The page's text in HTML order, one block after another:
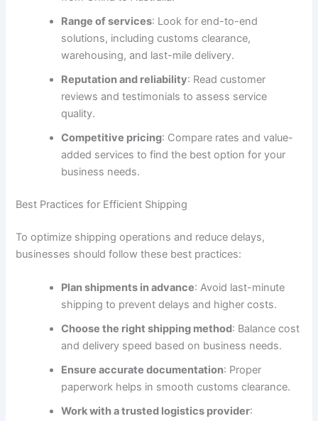
Range of services: Look for end-to-end
solutions, including customs clearance,
warehousing, and last-mile delivery.
Reputation and reliability: Read customer
reviews and testimonials to assess service
quality.
Competitive pricing: Compare rates and value-
added services to find the best option for your
business needs.
Best Practices for Efficient Shipping
To optimize shipping operations and reduce delays,
businesses should follow these best practices:
Plan shipments in advance: Avoid last-minute
shipping to prevent delays and higher costs.
Choose the right shipping method: Balance cost
and delivery speed based on business needs.
Ensure accurate documentation: Proper
paperwork helps in smooth customs clearance.
Work with a trusted logistics provider: